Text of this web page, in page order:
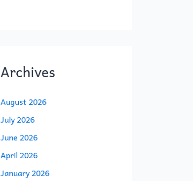
Archives
August 2026
July 2026
June 2026
April 2026
January 2026